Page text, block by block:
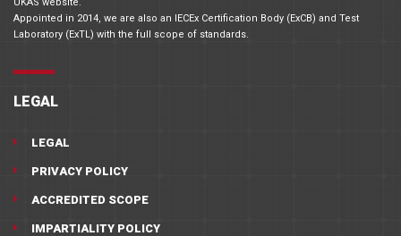
Appointed in 2014, we are also an IECEx Certification Body (ExCB) and Test
Laboratory (ExTL) with the full scope of standards.
LEGAL
LEGAL
PRIVACY POLICY
ACCREDITED SCOPE
IMPARTIALITY POLICY